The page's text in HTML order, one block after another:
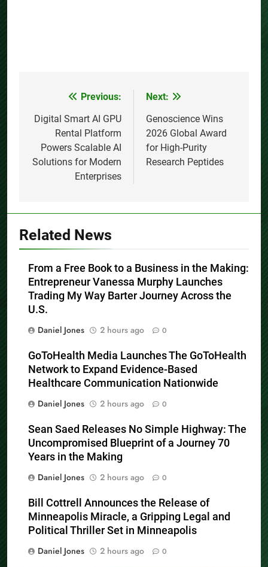
navigation
Previous:
Digital Smart AI GPU
Rental Platform
Powers Scalable AI
Solutions for Modern
Enterprises
Next:
Genoscience Wins
2026 Global Award
for High-Purity
Research Peptides
Related News
From a Free Book to a Business in the Making:
Entrepreneur Vanessa Murphy Launches
Trading My Way Barter Journey Across the
U.S.
Daniel Jones
2 hours ago 0
GoToHealth Media Launches The GoToHealth
Network to Expand Evidence-Based
Healthcare Communication Nationwide
Daniel Jones
2 hours ago 0
Sean Saed Releases No Simple Highway: The
Uncompromised Blueprint of a Journey 70
Years in the Making
Daniel Jones
2 hours ago 0
Bill Cottrell Announces the Release of
Minneapolis Miracle, a Gripping Legal and
Political Thriller Set in Minneapolis
Daniel Jones
2 hours ago 0